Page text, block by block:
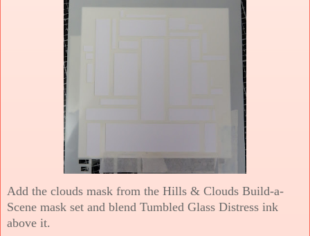
Add the clouds mask from the Hills & Clouds Build-a-
Scene mask set and blend Tumbled Glass Distress ink
above it.